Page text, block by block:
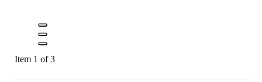
Item 1 of 3